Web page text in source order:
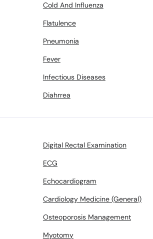
Cold And Influenza
Flatulence
Pneumonia
Fever
Infectious Diseases
Diahrrea
Digital Rectal Examination
ECG
Echocardiogram
Cardiology Medicine (General)
Osteoporosis Management
Myotomy